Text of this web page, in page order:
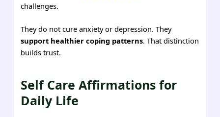
challenges.
They do not cure anxiety or depression. They
support healthier coping patterns. That distinction
builds trust.
Self Care Affirmations for
Daily Life